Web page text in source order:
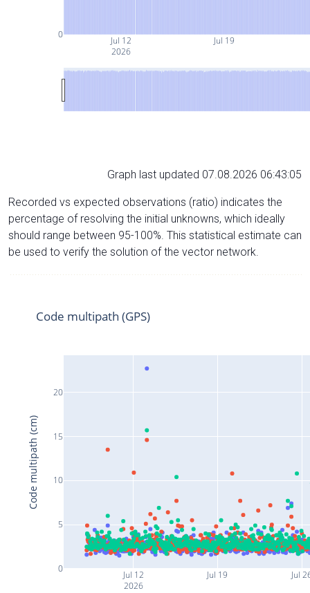
Jul 12
2026
Jul 19
0
Graph last updated 07.08.2026 06:43:05
Recorded vs expected observations (ratio) indicates the
percentage of resolving the initial unknowns, which ideally
should range between 95-100%. This statistical estimate can
be used to verify the solution of the vector network.
Jul 12
2026
Jul 19 Jul
0
5
10
15
20
Code multipath (GPS)
Code multipath (cm)